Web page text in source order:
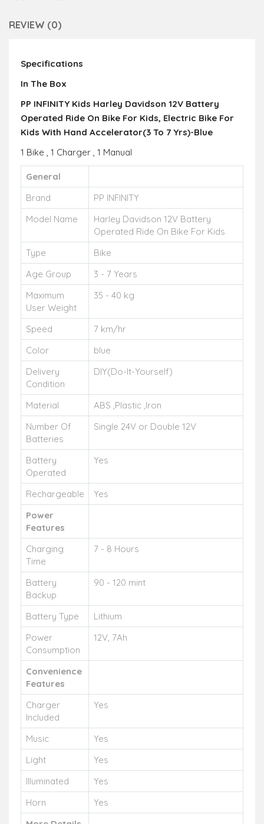
REVIEW (0)
Specifications
In The Box
PP INFINITY Kids Harley Davidson 12V Battery
Operated Ride On Bike For Kids, Electric Bike For
Kids With Hand Accelerator(3 To 7 Yrs)-Blue
1 Bike , 1 Charger , 1 Manual
General
Brand
PP INFINITY
Model Name
Harley Davidson 12V Battery
Operated Ride On Bike For Kids
Type
Bike
Age Group
3 - 7 Years
Maximum
User Weight
35 - 40 kg
Speed
7 km/hr
Color
blue
Delivery
Condition
DIY(Do-It-Yourself)
Material
ABS ,Plastic ,Iron
Number Of
Batteries
Single 24V or Double 12V
Battery
Operated
Yes
Rechargeable
Yes
Power
Features
Charging
Time
7 - 8 Hours
Battery
Backup
90 - 120 mint
Battery Type
Lithium
Power
Consumption
12V, 7Ah
Convenience
Features
Charger
Included
Yes
Music
Yes
Light
Yes
Illuminated
Yes
Horn
Yes